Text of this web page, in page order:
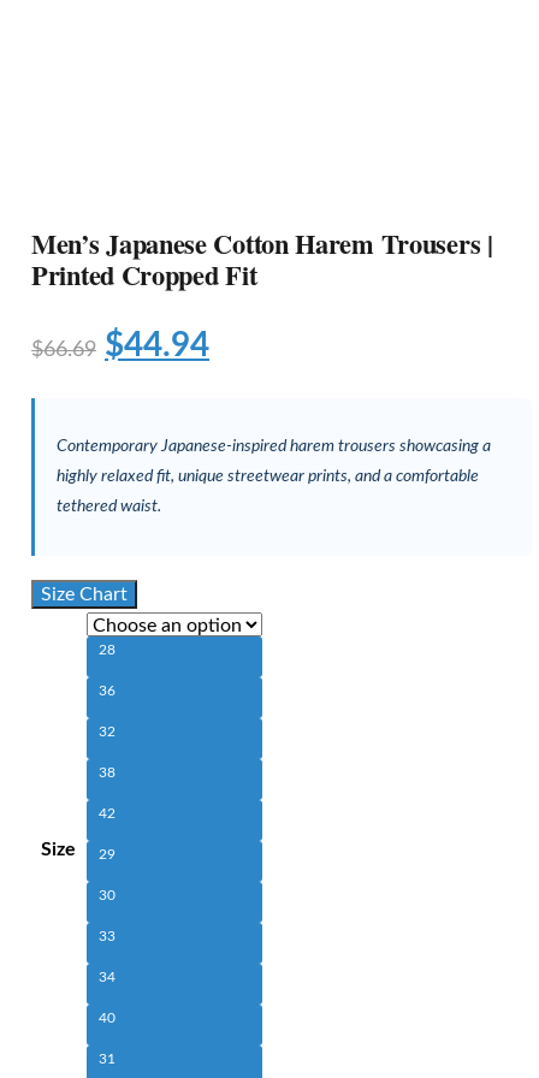
Men’s Japanese Cotton Harem Trousers |
Printed Cropped Fit
$66.69 $44.94
Contemporary Japanese-inspired harem trousers showcasing a
highly relaxed fit, unique streetwear prints, and a comfortable
tethered waist.
Size Chart
Size
28
36
32
38
42
29
30
33
34
40
31